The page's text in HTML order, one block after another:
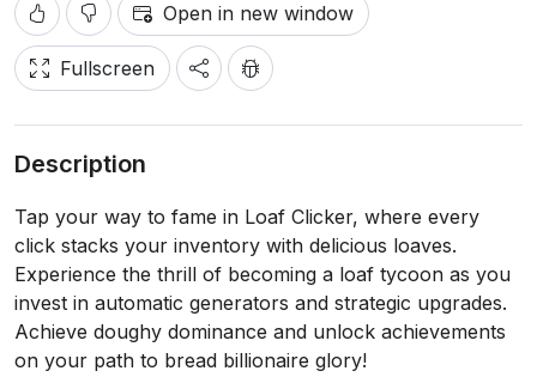
Open in new window
Fullscreen
Description
Tap your way to fame in Loaf Clicker, where every
click stacks your inventory with delicious loaves.
Experience the thrill of becoming a loaf tycoon as you
invest in automatic generators and strategic upgrades.
Achieve doughy dominance and unlock achievements
on your path to bread billionaire glory!